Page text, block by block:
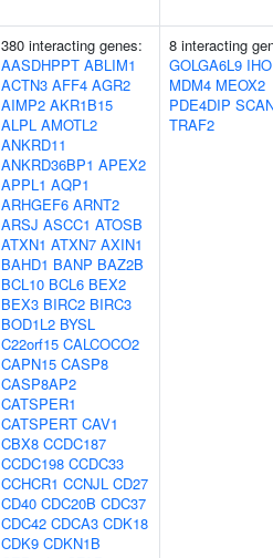
380 interacting genes:
AASDHPPT ABLIM1
ACTN3 AFF4 AGR2
AIMP2 AKR1B15
ALPL AMOTL2
ANKRD11
ANKRD36BP1 APEX2
APPL1 AQP1
ARHGEF6 ARNT2
ARSJ ASCC1 ATOSB
ATXN1 ATXN7 AXIN1
BAHD1 BANP BAZ2B
BCL10 BCL6 BEX2
BEX3 BIRC2 BIRC3
BOD1L2 BYSL
C22orf15 CALCOCO2
CAPN15 CASP8
CASP8AP2
CATSPER1
CATSPERT CAV1
CBX8 CCDC187
CCDC198 CCDC33
CCHCR1 CCNJL CD27
CD40 CDC20B CDC37
CDC42 CDCA3 CDK18
CDK9 CDKN1B
8 interacting
GOLGA6L9
MDM4 MEOX2
PDE4DIP
TRAF2